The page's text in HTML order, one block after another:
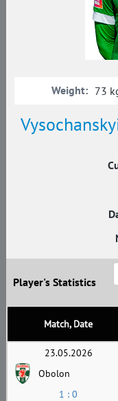
Weight: 73
Player's Statistics
Match, Date
23.05.2026
Obolon
1 : 0